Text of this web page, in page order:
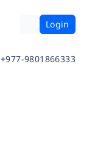
Login
+977-9801866333